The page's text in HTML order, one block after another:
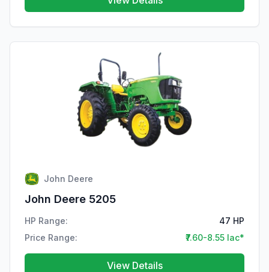
John Deere
John Deere 5205
HP Range:
47 HP
Price Range:
₹7.60-8.55 lac*
View Details